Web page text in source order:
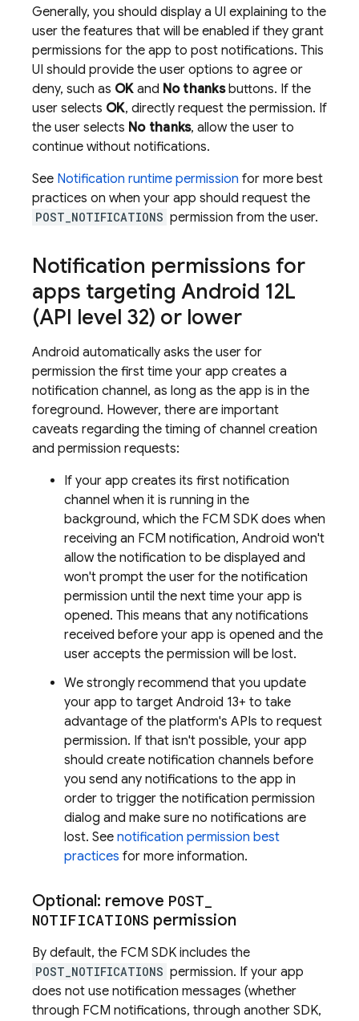
Generally, you should display a UI explaining to the
user the features that will be enabled if they grant
permissions for the app to post notifications. This
UI should provide the user options to agree or
deny, such as OKand No thanksbuttons. If the
user selects OK, directly request the permission. If
the user selects No thanks, allow the user to
continue without notifications.
See Notification runtime permission for more best
practices on when your app should request the
POST_NOTIFICATIONS permission from the user.
Notification permissions for
apps targeting Android 12L
(API level 32) or lower
Android automatically asks the user for
permission the first time your app creates a
notification channel, as long as the app is in the
foreground. However, there are important
caveats regarding the timing of channel creation
and permission requests:
If your app creates its first notification
channel when it is running in the
background, which the FCM SDK does when
receiving an FCM notification, Android won't
allow the notification to be displayed and
won't prompt the user for the notification
permission until the next time your app is
opened. This means that any notifications
received before your app is opened and the
user accepts the permission will be lost.
We strongly recommend that you update
your app to target Android 13+ to take
advantage of the platform's APIs to request
permission. If that isn't possible, your app
should create notification channels before
you send any notifications to the app in
order to trigger the notification permission
dialog and make sure no notifications are
lost. See notification permission best
practices for more information.
Optional: remove POST
NOTIFICATIONS permission
By default, the FCM SDK includes the
POST_NOTIFICATIONS permission. If your app
does not use notification messages (whether
through FCM notifications, through another SDK,